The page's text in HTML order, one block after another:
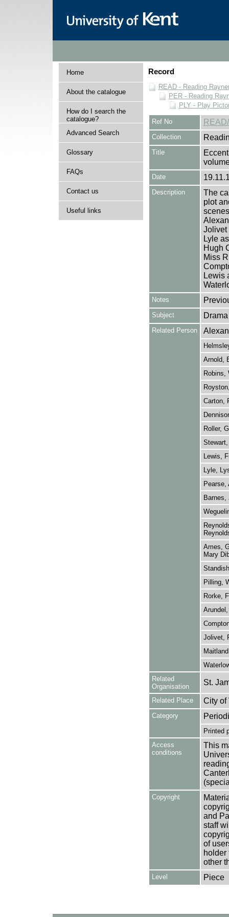
Home
About the catalogue
How do I search the
catalogue?
Advanced Search
Glossary
FAQs
Contact us
Useful links
Record
READ - Reading
PER - Reading
PLY - Play
Ref No
Collection
Title
Date
Description
The
plot
Jolivet
Lyle
Hugh
Miss
Lewis
Notes
Subject Drama
Related Person
Arnold,
Robins,
Carton,
Roller,
Lewis,
Lyle,
Pearse,
Barnes,
Ames,
Mary
Pilling,
Rorke,
Jolivet,
Related
Organisation
St.
Related Place City of
Category
Printed
Access
conditions
This
Copyright
and
staff
of
holder
other
Level Piece